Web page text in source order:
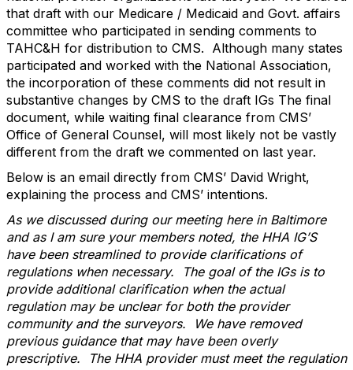
that draft with our Medicare / Medicaid and Govt. affairs
committee who participated in sending comments to
TAHC&H for distribution to CMS. Although many states
participated and worked with the National Association,
the incorporation of these comments did not result in
substantive changes by CMS to the draft IGs The final
document, while waiting final clearance from CMS’
Office of General Counsel, will most likely not be vastly
different from the draft we commented on last year.
Below is an email directly from CMS’ David Wright,
explaining the process and CMS’ intentions.
As we discussed during our meeting here in Baltimore
and as I am sure your members noted, the HHA IG’S
have been streamlined to provide clarifications of
regulations when necessary. The goal of the IGs is to
provide additional clarification when the actual
regulation may be unclear for both the provider
community and the surveyors. We have removed
previous guidance that may have been overly
prescriptive. The HHA provider must meet the regulation